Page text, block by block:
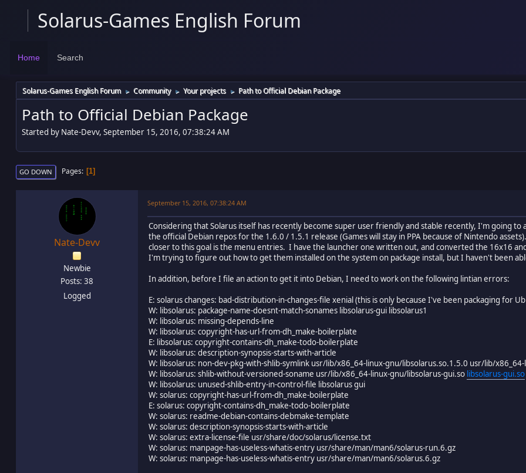
Solarus-Games English Forum
Home Search
Solarus-Games English Forum ► Community ► Your projects ► Path to Official Debian Package
Path to Official Debian Package
Started by Nate-Devv, September 15, 2016, 07:38:24 AM
GO DOWN Pages 1
Nate-Devv
Newbie
Posts: 38
Logged
September 15, 2016, 07:38:24 AM
Considering that Solarus itself has recently become super user friendly and stable recently, I'm going
the official Debian repos for the 1.6.0 / 1.5.1 release (Games will stay in PPA because of Nintendo
closer to this goal is the menu entries. I have the launcher one written out, and converted the 16x16
I'm trying to figure out how to get them installed on the system on package install, but I haven't been
In addition, before I file an action to get it into Debian, I need to work on the following lintian errors:
E: solarus changes: bad-distribution-in-changes-file xenial (this is only because I've been packaging for
W: libsolarus: package-name-doesnt-match-sonames libsolarus-gui libsolarus1
W: libsolarus: missing-depends-line
W: libsolarus: copyright-has-url-from-dh_make-boilerplate
E: libsolarus: copyright-contains-dh_make-todo-boilerplate
W: libsolarus: description-synopsis-starts-with-article
W: libsolarus: non-dev-pkg-with-shlib-symlink usr/lib/x86_64-linux-gnu/libsolarus.so.1.5.0 usr/lib/
W: libsolarus: shlib-without-versioned-soname usr/lib/x86_64-linux-gnu/libsolarus-gui.so libsolarus-gui.so
W: libsolarus: unused-shlib-entry-in-control-file libsolarus gui
W: solarus: copyright-has-url-from-dh_make-boilerplate
E: solarus: copyright-contains-dh_make-todo-boilerplate
W: solarus: readme-debian-contains-debmake-template
W: solarus: description-synopsis-starts-with-article
W: solarus: extra-license-file usr/share/doc/solarus/license.txt
W: solarus: manpage-has-useless-whatis-entry usr/share/man/man6/solarus-run.6.gz
W: solarus: manpage-has-useless-whatis-entry usr/share/man/man6/solarus.6.gz